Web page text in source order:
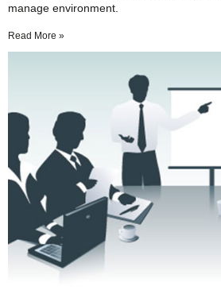
manage environment.
Read More »